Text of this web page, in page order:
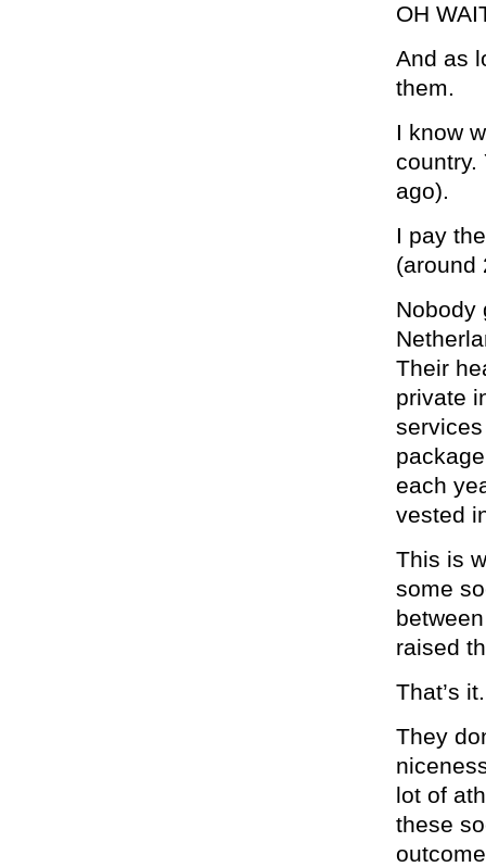
OH
And as
them.
I know
country.
ago).
I pay
(around
Nobody
Their
private
each
vested
This is
some
raised
That’s it.
They
lot of
these